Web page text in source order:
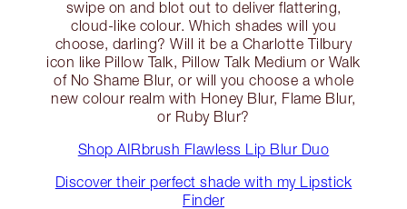
swipe on and blot out to deliver flattering,
cloud-like colour. Which shades will you
choose, darling? Will it be a Charlotte Tilbury
icon like Pillow Talk, Pillow Talk Medium or Walk
of No Shame Blur, or will you choose a whole
new colour realm with Honey Blur, Flame Blur,
or Ruby Blur?
Shop AIRbrush Flawless Lip Blur Duo
Discover their perfect shade with my Lipstick
Finder